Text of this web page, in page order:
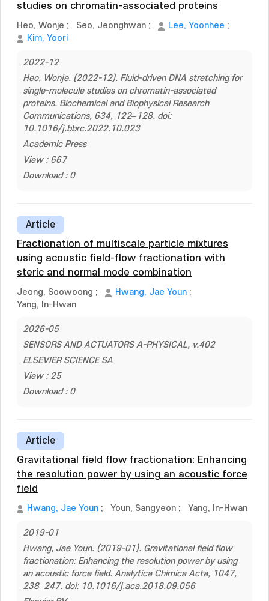
studies on chromatin-associated proteins
Heo, Wonje ; Seo, Jeonghwan ; Lee, Yoonhee ;
Kim, Yoori
2022-12
Heo, Wonje. (2022-12). Fluid-driven DNA stretching for
single-molecule studies on chromatin-associated
proteins. Biochemical and Biophysical Research
Communications, 634, 122–128. doi:
10.1016/j.bbrc.2022.10.023
Academic Press
View : 667
Download : 0
Article
Fractionation of multiscale particle mixtures
using acoustic field-flow fractionation with
steric and normal mode combination
Jeong, Soowoong ; Hwang, Jae Youn ;
Yang, In-Hwan
2026-05
SENSORS AND ACTUATORS A-PHYSICAL, v.402
ELSEVIER SCIENCE SA
View : 25
Download : 0
Article
Gravitational field flow fractionation: Enhancing
the resolution power by using an acoustic force
field
Hwang, Jae Youn ; Youn, Sangyeon ; Yang, In-Hwan
2019-01
Hwang, Jae Youn. (2019-01). Gravitational field flow
fractionation: Enhancing the resolution power by using
an acoustic force field. Analytica Chimica Acta, 1047,
238–247. doi: 10.1016/j.aca.2018.09.056